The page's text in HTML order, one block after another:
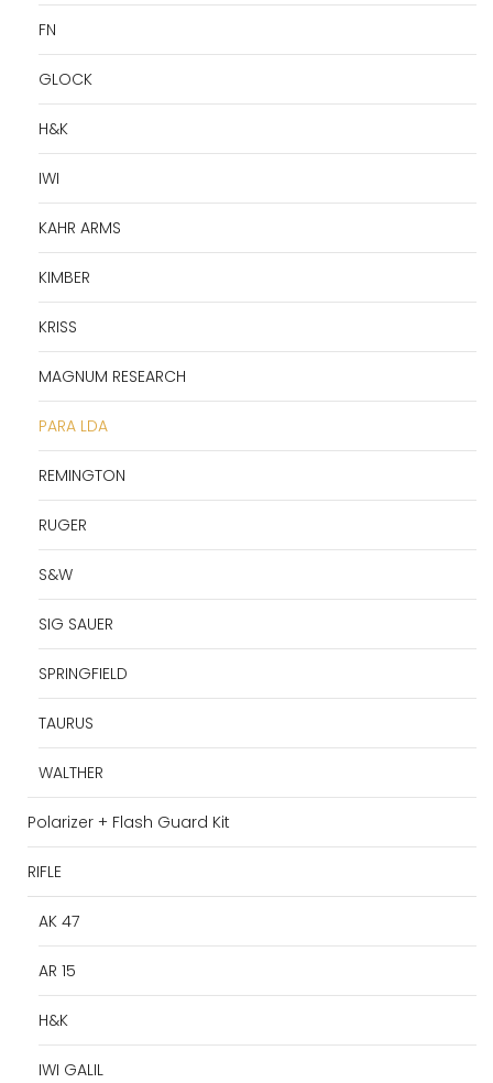
FN
GLOCK
H&K
IWI
KAHR ARMS
KIMBER
KRISS
MAGNUM RESEARCH
PARA LDA
REMINGTON
RUGER
S&W
SIG SAUER
SPRINGFIELD
TAURUS
WALTHER
Polarizer + Flash Guard Kit
RIFLE
AK 47
AR 15
H&K
IWI GALIL